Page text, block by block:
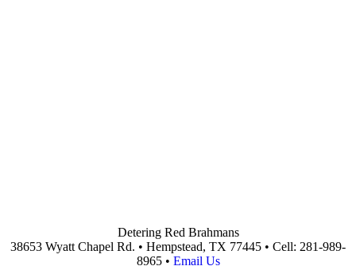
Detering Red Brahmans
38653 Wyatt Chapel Rd. • Hempstead, TX 77445 • Cell: 281-989-
8965 • Email Us